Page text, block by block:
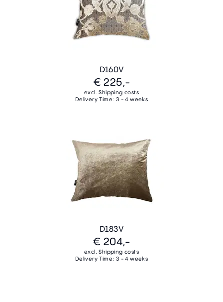
D160V
€ 225,-
excl. Shipping costs
Delivery Time: 3 - 4 weeks
D183V
€ 204,-
excl. Shipping costs
Delivery Time: 3 - 4 weeks